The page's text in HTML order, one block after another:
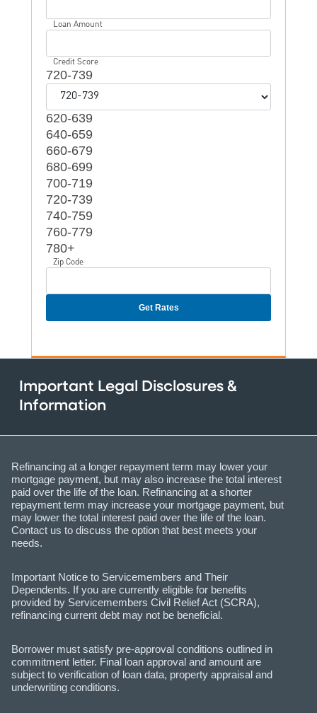
Loan Amount
Credit Score
720-739
620-639
640-659
660-679
680-699
700-719
720-739
740-759
760-779
780+
Zip Code
Important Legal Disclosures &
Information
Refinancing at a longer repayment term may lower your
mortgage payment, but may also increase the total interest
paid over the life of the loan. Refinancing at a shorter
repayment term may increase your mortgage payment, but
may lower the total interest paid over the life of the loan.
Contact us to discuss the option that best meets your
needs.
Important Notice to Servicemembers and Their
Dependents. If you are currently eligible for benefits
provided by Servicemembers Civil Relief Act (SCRA),
refinancing current debt may not be beneficial.
Borrower must satisfy pre-approval conditions outlined in
commitment letter. Final loan approval and amount are
subject to verification of loan data, property appraisal and
underwriting conditions.